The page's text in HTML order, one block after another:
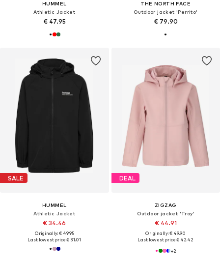
HUMMEL
Athletic Jacket
€ 47.95
THE NORTH FACE
Outdoor jacket 'Perrito'
€ 79.90
SALE
HUMMEL
Athletic Jacket
€ 34.46
Originally: € 49.95
Last lowest price:€ 31.01
DEAL
ZIGZAG
Outdoor jacket 'Troy'
€ 44.91
Originally: € 49.90
Last lowest price:€ 42.42
+2